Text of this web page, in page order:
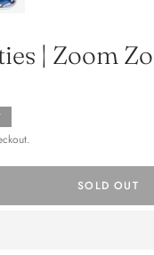
| Zoom
SOLD OUT